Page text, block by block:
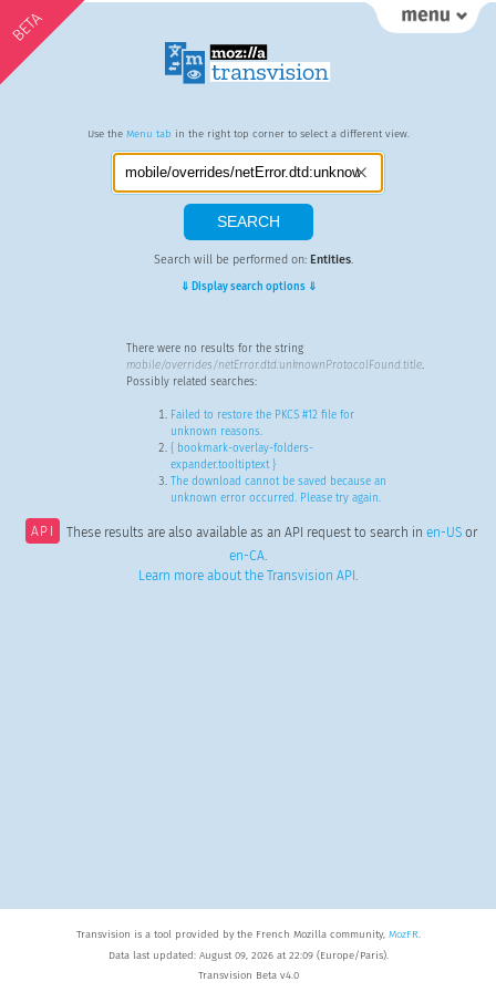
BETA
Use the Menu tab in the right top corner to select a different view.
Search will be performed on: Entities.
⇓ Display search options ⇓
There were no results for the string
mobile/overrides/netError.dtd:unknownProtocolFound.title.
Possibly related searches:
Failed to restore the PKCS #12 file for
unknown reasons.
{ bookmark-overlay-folders-
expander.tooltiptext }
The download cannot be saved because an
unknown error occurred. Please try again.
API These results are also available as an API request to search in en-USor
en-CA.
Learn more about the Transvision API .
Transvision is a tool provided by the French Mozilla community, MozFR.
Data last updated: August 09, 2026 at 22:09 (Europe/Paris).
Transvision Beta v4.0